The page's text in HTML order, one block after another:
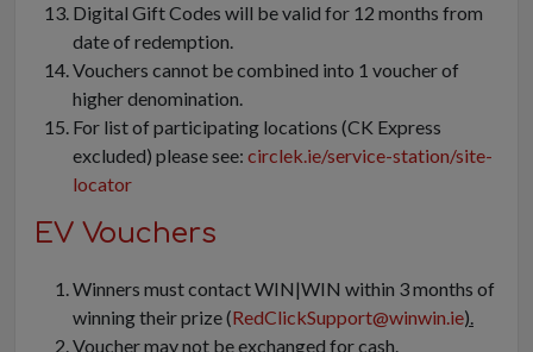
Digital Gift Codes will be valid for 12 months from
date of redemption.
Vouchers cannot be combined into 1 voucher of
higher denomination.
For list of participating locations (CK Express
excluded) please see: circlek.ie/service-station/site-
locator
EV Vouchers
Winners must contact WIN|WIN within 3 months of
winning their prize (RedClickSupport@winwin.ie).
Voucher may not be exchanged for cash.